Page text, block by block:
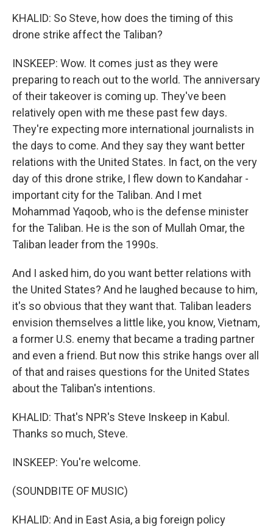
KHALID: So Steve, how does the timing of this
drone strike affect the Taliban?
INSKEEP: Wow. It comes just as they were
preparing to reach out to the world. The anniversary
of their takeover is coming up. They've been
relatively open with me these past few days.
They're expecting more international journalists in
the days to come. And they say they want better
relations with the United States. In fact, on the very
day of this drone strike, I flew down to Kandahar -
important city for the Taliban. And I met
Mohammad Yaqoob, who is the defense minister
for the Taliban. He is the son of Mullah Omar, the
Taliban leader from the 1990s.
And I asked him, do you want better relations with
the United States? And he laughed because to him,
it's so obvious that they want that. Taliban leaders
envision themselves a little like, you know, Vietnam,
a former U.S. enemy that became a trading partner
and even a friend. But now this strike hangs over all
of that and raises questions for the United States
about the Taliban's intentions.
KHALID: That's NPR's Steve Inskeep in Kabul.
Thanks so much, Steve.
INSKEEP: You're welcome.
(SOUNDBITE OF MUSIC)
KHALID: And in East Asia, a big foreign policy